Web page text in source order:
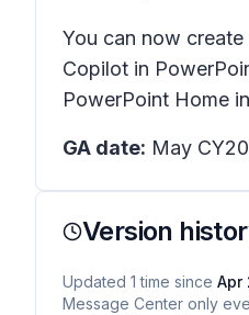
You can now
Copilot in
PowerPoint Home
GA date: May
Version
Updated 1 time since Apr
Message Center only